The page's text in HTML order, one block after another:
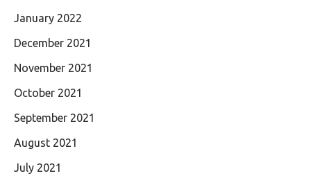
January 2022
December 2021
November 2021
October 2021
September 2021
August 2021
July 2021